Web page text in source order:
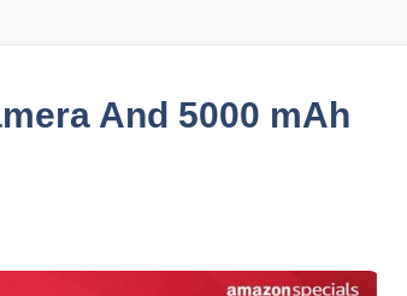
And 5000 mAh